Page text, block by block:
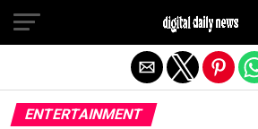
ENTERTAINMENT
Exit mobile version